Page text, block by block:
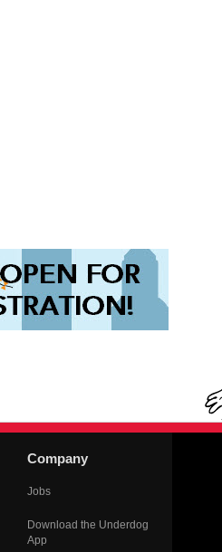
Company
Jobs
Download the Underdog
App